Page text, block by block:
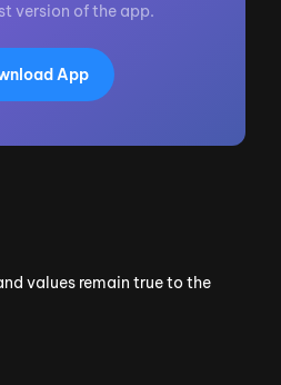
version of the app.
App
values remain true to the